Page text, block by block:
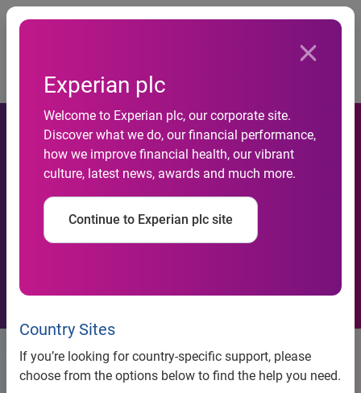
Experian plc
Welcome to Experian plc, our corporate site.
Discover what we do, our financial performance,
how we improve financial health, our vibrant
culture, latest news, awards and much more.
Continue to Experian plc site
Country Sites
If you’re looking for country-specific support, please
choose from the options below to find the help you need.
Eduardo Vassimon
Eduardo Vassimon